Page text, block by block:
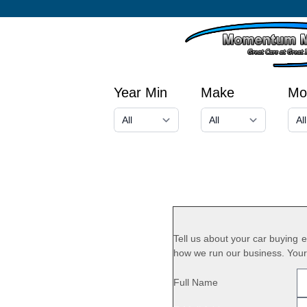
Year Min Make
Tell us about your car buying
how we run our business.
Full Name